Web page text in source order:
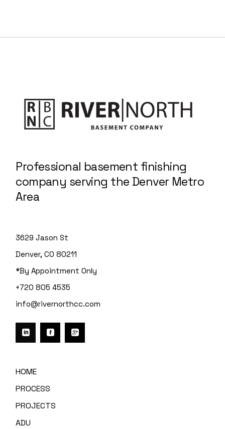
Professional basement finishing
company serving the Denver Metro
Area
3629 Jason St
Denver, CO 80211
*By Appointment Only
+720 805 4535
info@rivernorthcc.com
HOME
PROCESS
PROJECTS
ADU